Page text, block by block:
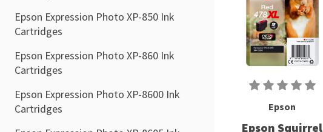
Epson Expression Photo XP-850 Ink
Cartridges
Epson Expression Photo XP-860 Ink
Cartridges
Epson Expression Photo XP-8600 Ink
Cartridges
Epson
Epson Squirrel